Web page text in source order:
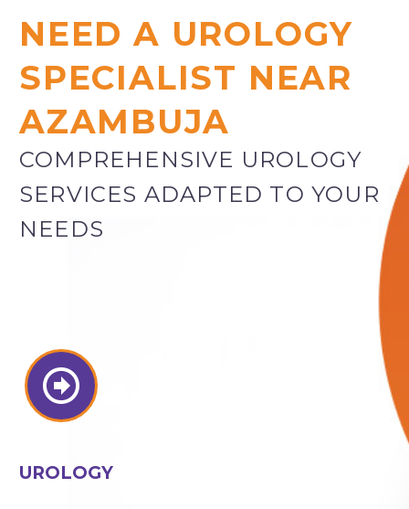
NEED A UROLOGY
SPECIALIST NEAR
AZAMBUJA
COMPREHENSIVE UROLOGY
SERVICES ADAPTED TO YOUR
NEEDS


UROLOGY